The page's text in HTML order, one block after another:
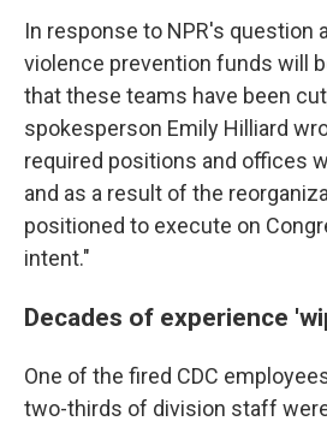
In response to NPR's question
violence prevention funds will
that these teams have been
spokesperson Emily Hilliard
required positions and offices
and as a result of the
positioned to execute on
intent."
Decades of experience
One of the fired CDC
two-thirds of division staff